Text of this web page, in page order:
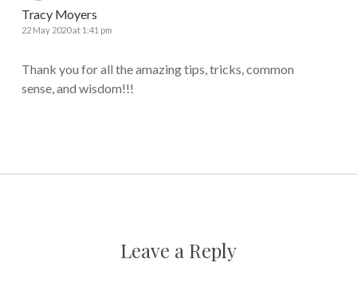
Tracy Moyers
22 May 2020 at 1:41 pm
Thank you for all the amazing tips, tricks, common
sense, and wisdom!!!
Leave a Reply